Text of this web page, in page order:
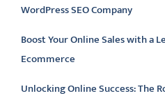
WordPress SEO Company
Boost Your Online Sales with a
Ecommerce
Unlocking Online Success: The